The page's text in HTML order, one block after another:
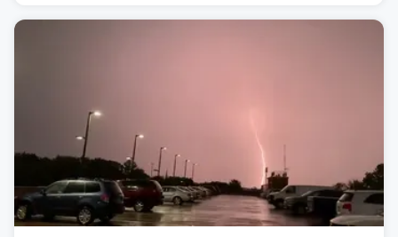
year. Many locations are already running significantly